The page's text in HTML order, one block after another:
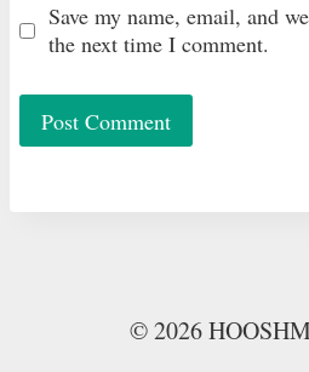
Save my name, email, and
the next time I comment.
© 2026